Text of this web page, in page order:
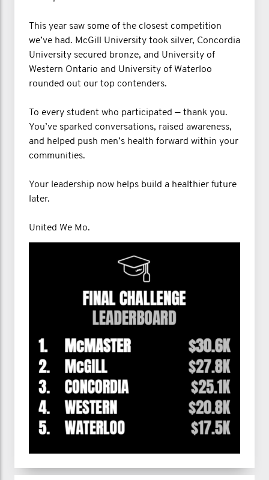
This year saw some of the closest competition
we’ve had. McGill University took silver, Concordia
University secured bronze, and University of
Western Ontario and University of Waterloo
rounded out our top contenders.
To every student who participated — thank you.
You’ve sparked conversations, raised awareness,
and helped push men’s health forward within your
communities.
Your leadership now helps build a healthier future
later.
United We Mo.